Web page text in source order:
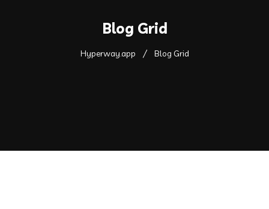
Blog Grid
Hyperway.app Blog Grid